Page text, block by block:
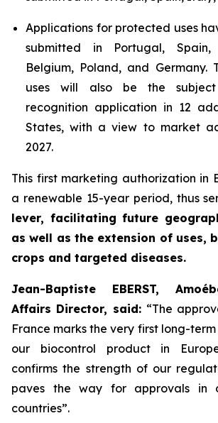
Applications for protected uses
submitted in Portugal,
Belgium, Poland, and Germany.
uses will also be the
recognition application in 12
States, with a view to market
2027.
This first marketing authorization in
a renewable 15-year period, thus
lever, facilitating future
as well as the extension of uses,
crops and targeted diseases.
Jean-Baptiste EBERST,
Affairs Director, said: “The
France marks the very first long-
our biocontrol product in
confirms the strength of our
paves the way for approvals in
countries”.